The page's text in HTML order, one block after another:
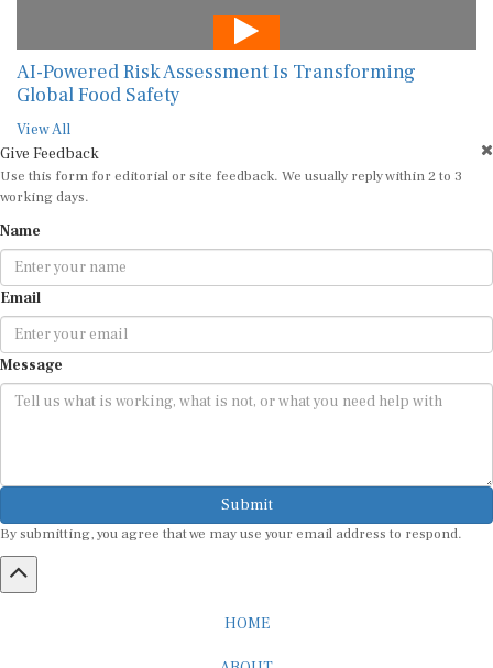
AI-Powered Risk Assessment Is Transforming
Global Food Safety
View All
Give Feedback
Use this form for editorial or site feedback. We usually reply within 2 to 3
working days.
Name
Email
Message
Submit
By submitting, you agree that we may use your email address to respond.
HOME